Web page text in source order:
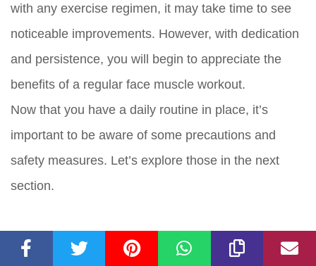
with any exercise regimen, it may take time to see
noticeable improvements. However, with dedication
and persistence, you will begin to appreciate the
benefits of a regular face muscle workout.
Now that you have a daily routine in place, it’s
important to be aware of some precautions and
safety measures. Let’s explore those in the next
section.
Precautions and Safety